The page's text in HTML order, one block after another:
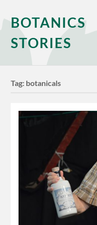
BOTANICS
STORIES
Tag: botanicals